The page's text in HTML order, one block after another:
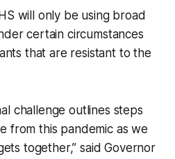
will only be using broad
certain circumstances
that are resistant to the
challenge outlines steps
from this pandemic as we
together,” said Governor